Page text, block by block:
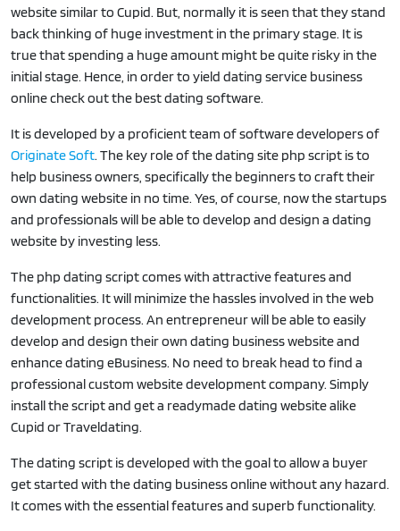
website similar to Cupid. But, normally it is seen that they stand
back thinking of huge investment in the primary stage. It is
true that spending a huge amount might be quite risky in the
initial stage. Hence, in order to yield dating service business
online check out the best dating software.
It is developed by a proficient team of software developers of
Originate Soft. The key role of the dating site php script is to
help business owners, specifically the beginners to craft their
own dating website in no time. Yes, of course, now the startups
and professionals will be able to develop and design a dating
website by investing less.
The php dating script comes with attractive features and
functionalities. It will minimize the hassles involved in the web
development process. An entrepreneur will be able to easily
develop and design their own dating business website and
enhance dating eBusiness. No need to break head to find a
professional custom website development company. Simply
install the script and get a readymade dating website alike
Cupid or Traveldating.
The dating script is developed with the goal to allow a buyer
get started with the dating business online without any hazard.
It comes with the essential features and superb functionality.